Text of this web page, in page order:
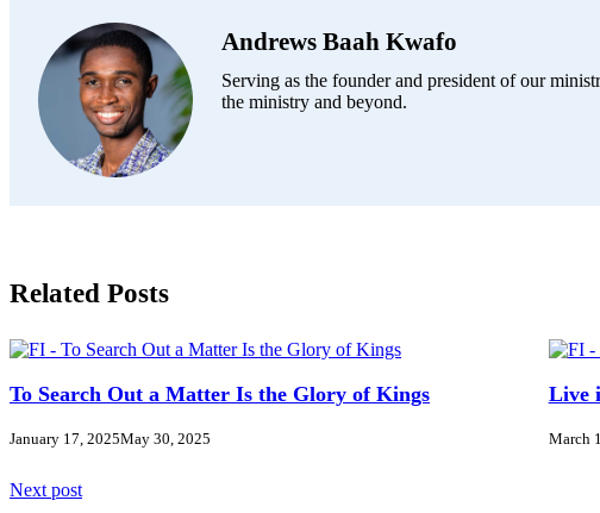
Andrews Baah Kwafo
Serving as the founder and president of our
the ministry and beyond.
Related Posts
To Search Out a Matter Is the Glory of Kings
January 17, 2025May 30, 2025
Live
March
Next post